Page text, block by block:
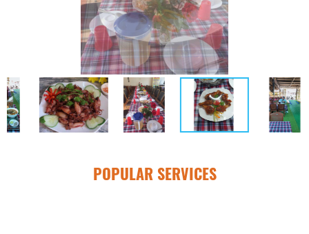
POPULAR SERVICES